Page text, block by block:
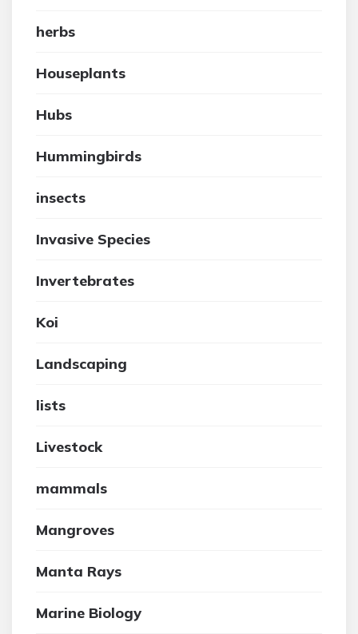
herbs
Houseplants
Hubs
Hummingbirds
insects
Invasive Species
Invertebrates
Koi
Landscaping
lists
Livestock
mammals
Mangroves
Manta Rays
Marine Biology